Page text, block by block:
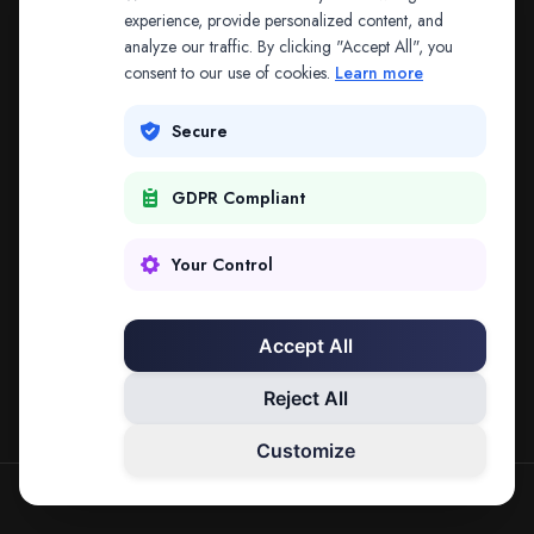
The address may be out of date. Everything on the
platform is reachable from the Splitifi home page.
REDIRECTING IN 3SECONDS
SPLITIFI — DATA SCIENCE FOR LAW
experience, provide personalized content, and
analyze our traffic. By clicking "Accept All", you
consent to our use of cookies. Learn more
Secure
GDPR Compliant
Your Control
Accept All
Reject All
Customize